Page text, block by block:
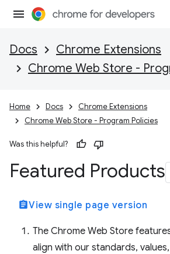
Docs
Chrome Extensions
Chrome Web Store -
Home Docs
Chrome Extensions
Chrome Web Store - Program Policies
Was this helpful?
Featured Products
assignmentView single page version
The Chrome Web Store
align with our standards,